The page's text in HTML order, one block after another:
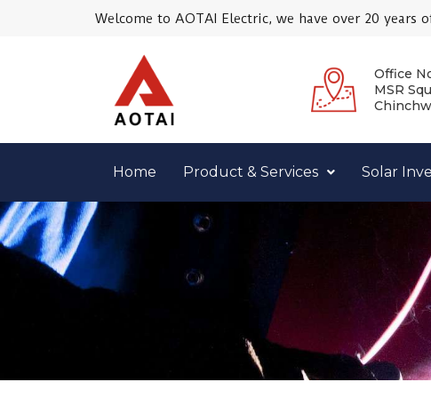
Welcome to AOTAI Electric, we have over 20 years
Office
MSR
Home Product & Services Solar